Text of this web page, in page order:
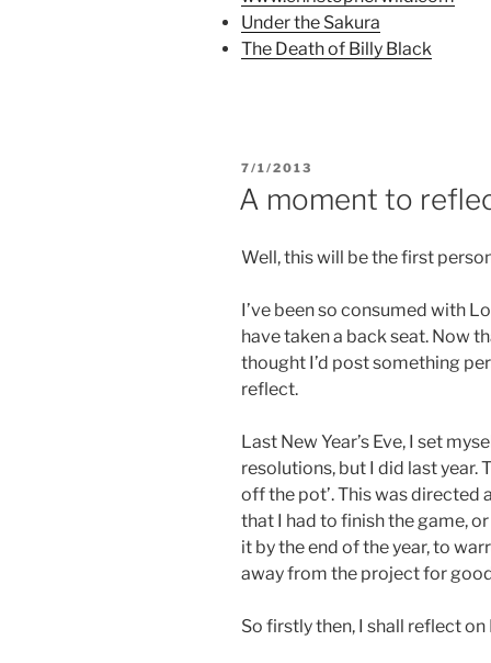
s
i
n
n
w
i
n
n
e
n
s
i
n
)
Under the Sakura
The Death of Billy Black
POSTED
ON
7/1/2013
A moment to
Well, this will be the first
I’ve been so consumed with
have taken a back seat. Now
thought I’d post something
reflect.
Last New Year’s Eve, I set
resolutions, but I did last year.
off the pot’. This was
that I had to finish the game,
it by the end of the year, to
away from the project for
So firstly then, I shall reflect